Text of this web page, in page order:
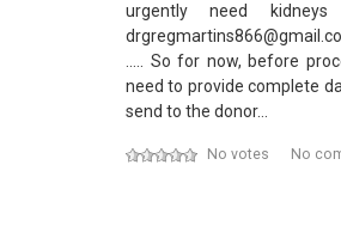
urgently need
..... So for now, before
need to provide complete
send to the donor…
No votes No